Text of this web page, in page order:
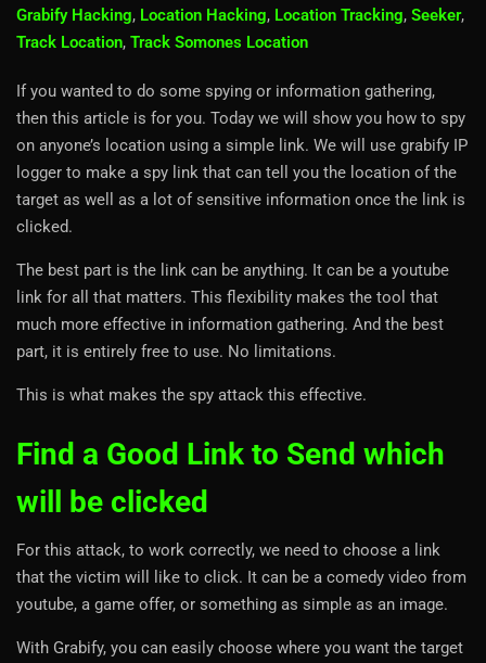
Grabify Hacking, Location Hacking, Location Tracking, Seeker,
Track Location, Track Somones Location
If you wanted to do some spying or information gathering,
then this article is for you. Today we will show you how to spy
on anyone’s location using a simple link. We will use grabify IP
logger to make a spy link that can tell you the location of the
target as well as a lot of sensitive information once the link is
clicked.
The best part is the link can be anything. It can be a youtube
link for all that matters. This flexibility makes the tool that
much more effective in information gathering. And the best
part, it is entirely free to use. No limitations.
This is what makes the spy attack this effective.
Find a Good Link to Send which
will be clicked
For this attack, to work correctly, we need to choose a link
that the victim will like to click. It can be a comedy video from
youtube, a game offer, or something as simple as an image.
With Grabify, you can easily choose where you want the target